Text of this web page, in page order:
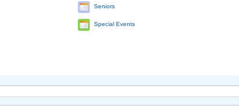
Seniors
Special Events